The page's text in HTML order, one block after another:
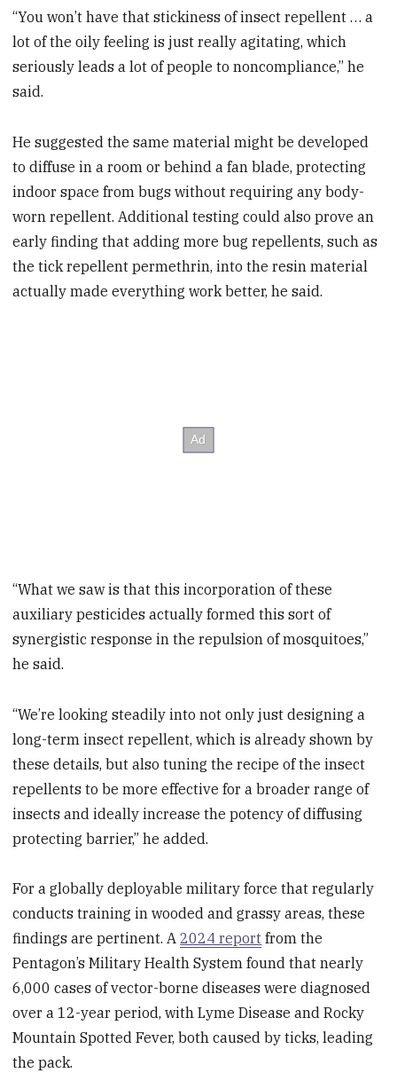
“You won’t have that stickiness of insect repellent … a
lot of the oily feeling is just really agitating, which
seriously leads a lot of people to noncompliance,” he
said.
He suggested the same material might be developed
to diffuse in a room or behind a fan blade, protecting
indoor space from bugs without requiring any body-
worn repellent. Additional testing could also prove an
early finding that adding more bug repellents, such as
the tick repellent permethrin, into the resin material
actually made everything work better, he said.
“What we saw is that this incorporation of these
auxiliary pesticides actually formed this sort of
synergistic response in the repulsion of mosquitoes,”
he said.
“We’re looking steadily into not only just designing a
long-term insect repellent, which is already shown by
these details, but also tuning the recipe of the insect
repellents to be more effective for a broader range of
insects and ideally increase the potency of diffusing
protecting barrier,” he added.
For a globally deployable military force that regularly
conducts training in wooded and grassy areas, these
findings are pertinent. A2024 report from the
Pentagon’s Military Health System found that nearly
6,000 cases of vector-borne diseases were diagnosed
over a 12-year period, with Lyme Disease and Rocky
Mountain Spotted Fever, both caused by ticks, leading
the pack.